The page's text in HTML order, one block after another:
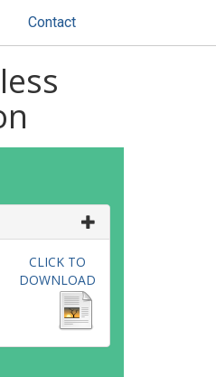
Contact
CLICK TO
DOWNLOAD